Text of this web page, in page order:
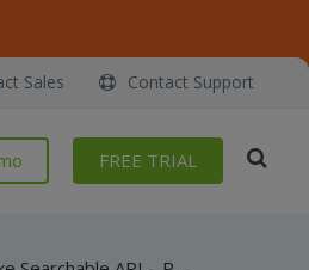
Sales Contact Support
FREE TRIAL